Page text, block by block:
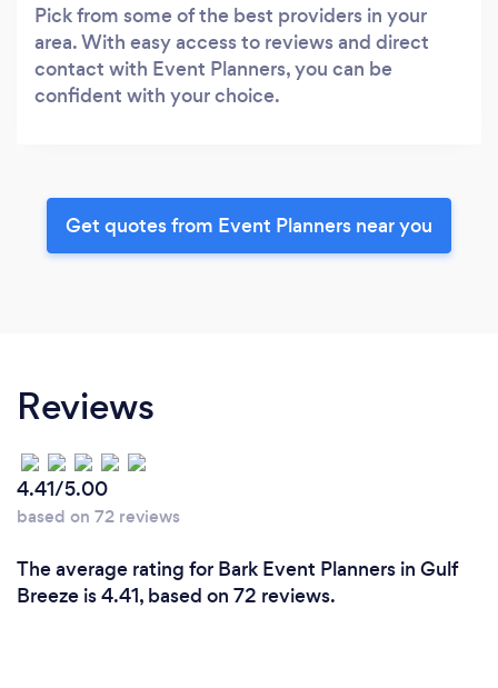
Pick from some of the best providers in your
area. With easy access to reviews and direct
contact with Event Planners, you can be
confident with your choice.
Get quotes from Event Planners near you
Reviews
4.41/5.00
based on 72 reviews
The average rating for Bark Event Planners in Gulf
Breeze is 4.41, based on 72 reviews.